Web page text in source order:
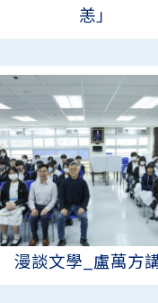
恙」
漫談文學_盧萬方